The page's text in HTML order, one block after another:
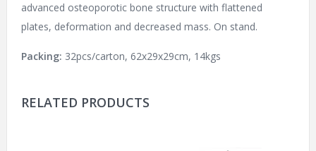
advanced osteoporotic bone structure with flattened
plates, deformation and decreased mass. On stand.
Packing: 32pcs/carton, 62x29x29cm, 14kgs
RELATED PRODUCTS